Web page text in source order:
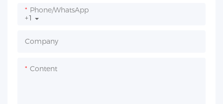
+1
Phone/whatsApp
Company
Content